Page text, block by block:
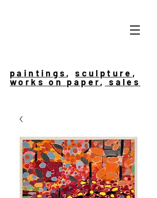
paintings ,sculpture ,
works on paper, sales